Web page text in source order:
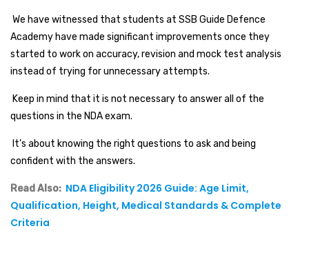
We have witnessed that students at SSB Guide Defence
Academy have made significant improvements once they
started to work on accuracy, revision and mock test analysis
instead of trying for unnecessary attempts.
Keep in mind that it is not necessary to answer all of the
questions in the NDA exam.
It’s about knowing the right questions to ask and being
confident with the answers.
Read Also: NDA Eligibility 2026 Guide: Age Limit,
Qualification, Height, Medical Standards & Complete
Criteria